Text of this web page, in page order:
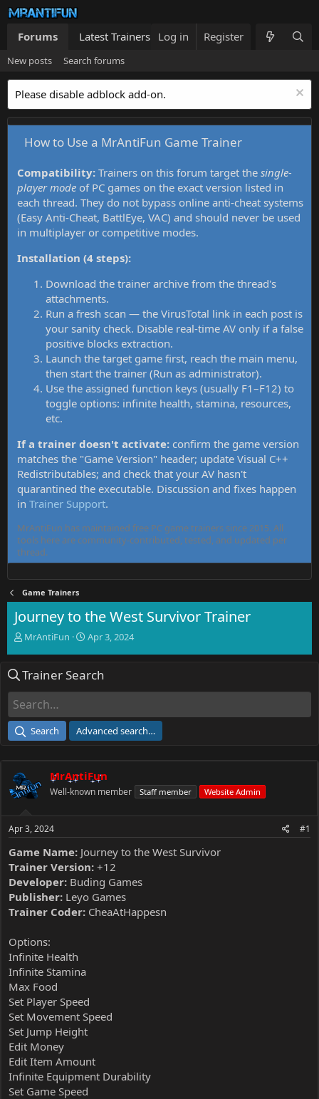
Forums Latest Trainers Trainers List What's new
Log in Register
New posts Search forums
Please disable adblock add-on.
How to Use a MrAntiFun Game Trainer
Compatibility: Trainers on this forum target the single-
player mode of PC games on the exact version listed in
each thread. They do not bypass online anti-cheat systems
(Easy Anti-Cheat, BattlEye, VAC) and should never be used
in multiplayer or competitive modes.
Installation (4 steps):
Download the trainer archive from the thread's
attachments.
Run a fresh scan — the VirusTotal link in each post is
your sanity check. Disable real-time AV only if a false
positive blocks extraction.
Launch the target game first, reach the main menu,
then start the trainer (Run as administrator).
Use the assigned function keys (usually F1–F12) to
toggle options: infinite health, stamina, resources,
etc.
If a trainer doesn't activate: confirm the game version
matches the "Game Version" header; update Visual C++
Redistributables; and check that your AV hasn't
quarantined the executable. Discussion and fixes happen
in Trainer Support.
MrAntiFun has maintained free PC game trainers since 2015. All
tools here are community-contributed, tested, and updated per
thread.
Game Trainers
Journey to the West Survivor Trainer
T
e
d
a
e
r
MrAntiFun
S
r
e
Apr 3, 2024
Trainer Search
Search Advanced search…
MrAntiFun
Well-known member Staff member Website Admin
Apr 3, 2024 #1
Game Name: Journey to the West Survivor
Trainer Version: +12
Developer: Buding Games
Publisher: Leyo Games
Trainer Coder: CheaAtHappesn
Options:
Infinite Health
Infinite Stamina
Max Food
Set Player Speed
Set Movement Speed
Set Jump Height
Edit Money
Edit Item Amount
Infinite Equipment Durability
Set Game Speed